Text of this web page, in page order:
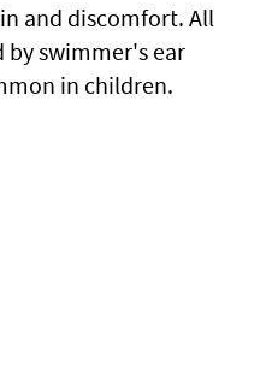
and discomfort. All
by swimmer's ear
in children.